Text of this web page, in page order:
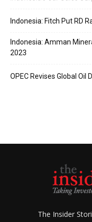
Indonesia: Fitch Put RD
Indonesia: Amman
2023
OPEC Revises Global Oil
The Insider